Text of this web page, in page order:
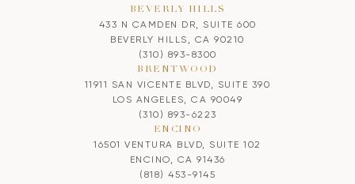
BEVERLY HILLS
433 N CAMDEN DR, SUITE 600
BEVERLY HILLS, CA 90210
(310) 893-8300
BRENTWOOD
11911 SAN VICENTE BLVD, SUITE 390
LOS ANGELES, CA 90049
(310) 893-6223
ENCINO
16501 VENTURA BLVD, SUITE 102
ENCINO, CA 91436
(818) 453-9145